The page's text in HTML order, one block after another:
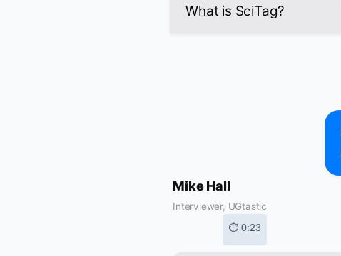
What is SciTag?
Mike Hall
Interviewer, UGtastic
⏱ 0:23